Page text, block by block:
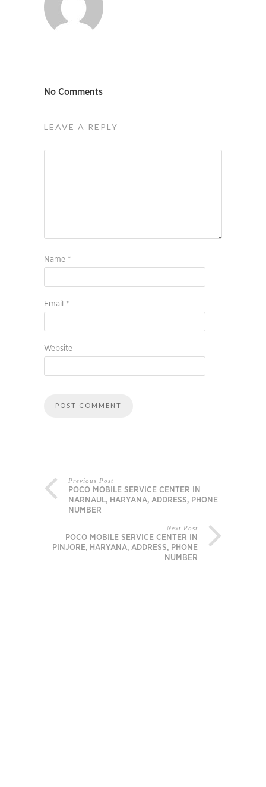
No Comments
LEAVE A REPLY
Name *
Email *
Website
Previous Post
POCO MOBILE SERVICE CENTER IN
NARNAUL, HARYANA, ADDRESS, PHONE
NUMBER
Next Post
POCO MOBILE SERVICE CENTER IN
PINJORE, HARYANA, ADDRESS, PHONE
NUMBER